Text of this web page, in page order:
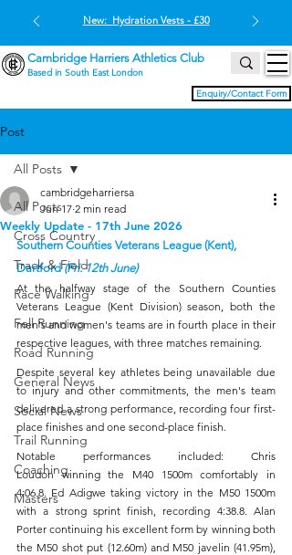
Enquiry/Contact Form
Cambridge Harriers Athletics Club
Based in South East London
New: Hydration Vests - £30
Post
All Posts
Cross Country
Track & Field
Race Walking
Fell Running
Road Running
General News
Social News
Trail Running
Coaching
Masters
All Posts
Weekly Update - 17th June 2026
cambridgeharriersa
Jun 17 2 min read
Southern Counties Veterans League (Kent),
Dartford (Fri. 12th June)
At the halfway stage of the Southern Counties
Veterans League (Kent Division) season, both the
men's and women's teams are in fourth place in their
respective leagues, with three matches remaining.
Despite several key athletes being unavailable due
to injury and other commitments, the men's team
delivered a strong performance, recording four first-
place finishes and one second-place finish.
Notable performances included: Chris
Loudon winning the M40 1500m comfortably in
4:06.8. Ed Adigwe taking victory in the M50 1500m
with a strong sprint finish, recording 4:38.8. Alan
Porter continuing his excellent form by winning both
the M50 shot put (12.60m) and M50 javelin (41.95m),